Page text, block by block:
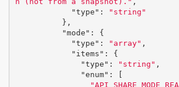
"type" :
"string"
},
"mode" :
{
"type" : "array" ,
"items" :
{
"type" : "string" ,
"enum" :